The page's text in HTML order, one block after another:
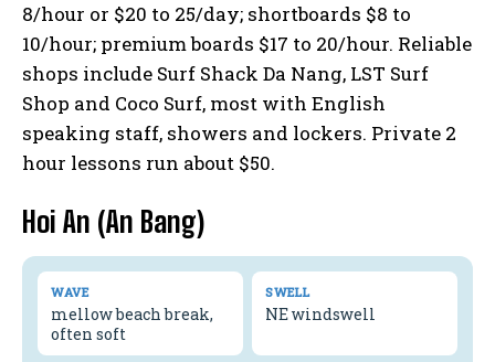
8/hour or $20 to 25/day; shortboards $8 to
10/hour; premium boards $17 to 20/hour. Reliable
shops include Surf Shack Da Nang, LST Surf
Shop and Coco Surf, most with English
speaking staff, showers and lockers. Private 2
hour lessons run about $50.
Hoi An (An Bang)
WAVE
mellow beach break,
often soft
SWELL
NE windswell